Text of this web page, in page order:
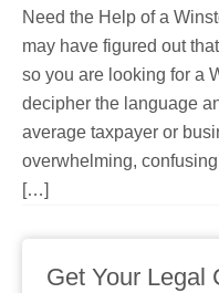
Need the Help of a
may have figured out
so you are looking for a
decipher the language
average taxpayer or
overwhelming,
[…]
Get Your Legal